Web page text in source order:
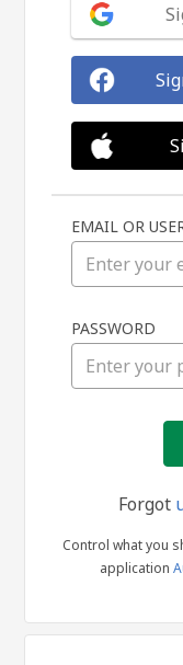
EMAIL OR
PASSWORD
Forgot
Control what you
application